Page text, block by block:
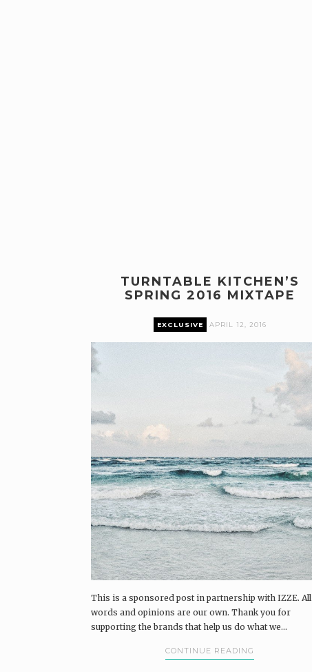
TURNTABLE KITCHEN’S
SPRING 2016 MIXTAPE
EXCLUSIVE APRIL 12, 2016
This is a sponsored post in partnership with IZZE. All
words and opinions are our own. Thank you for
supporting the brands that help us do what we...
CONTINUE READING